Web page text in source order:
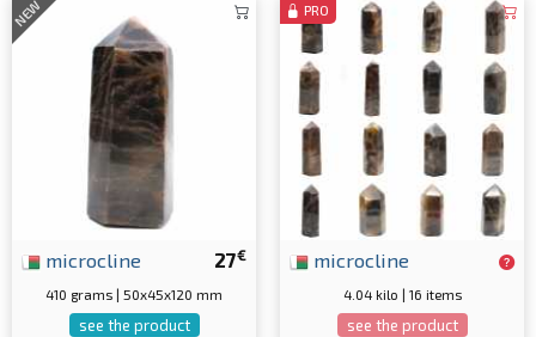
NEW
27€
microcline
410 grams | 50x45x120 mm
see the product
PRO
microcline
4.04 kilo | 16 items
see the product